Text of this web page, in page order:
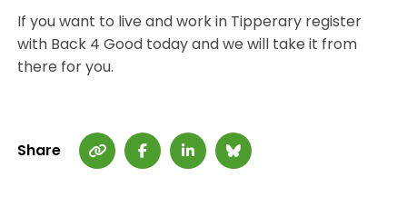
If you want to live and work in Tipperary register
with Back 4 Good today and we will take it from
there for you.
Share